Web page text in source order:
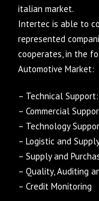
italian market.
Intertec is able to
represented
cooperates, in the
Automotive Market:
– Technical
– Commercial
– Technology
– Logistic and
– Supply and
– Quality, Auditing
– Credit Monitoring